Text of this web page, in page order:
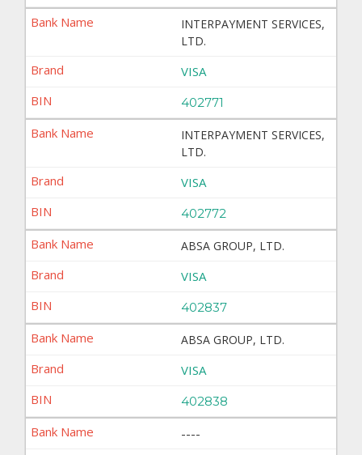
INTERPAYMENT SERVICES,
LTD.
VISA
402771
INTERPAYMENT SERVICES,
LTD.
VISA
402772
ABSA GROUP, LTD.
VISA
402837
ABSA GROUP, LTD.
VISA
402838
----